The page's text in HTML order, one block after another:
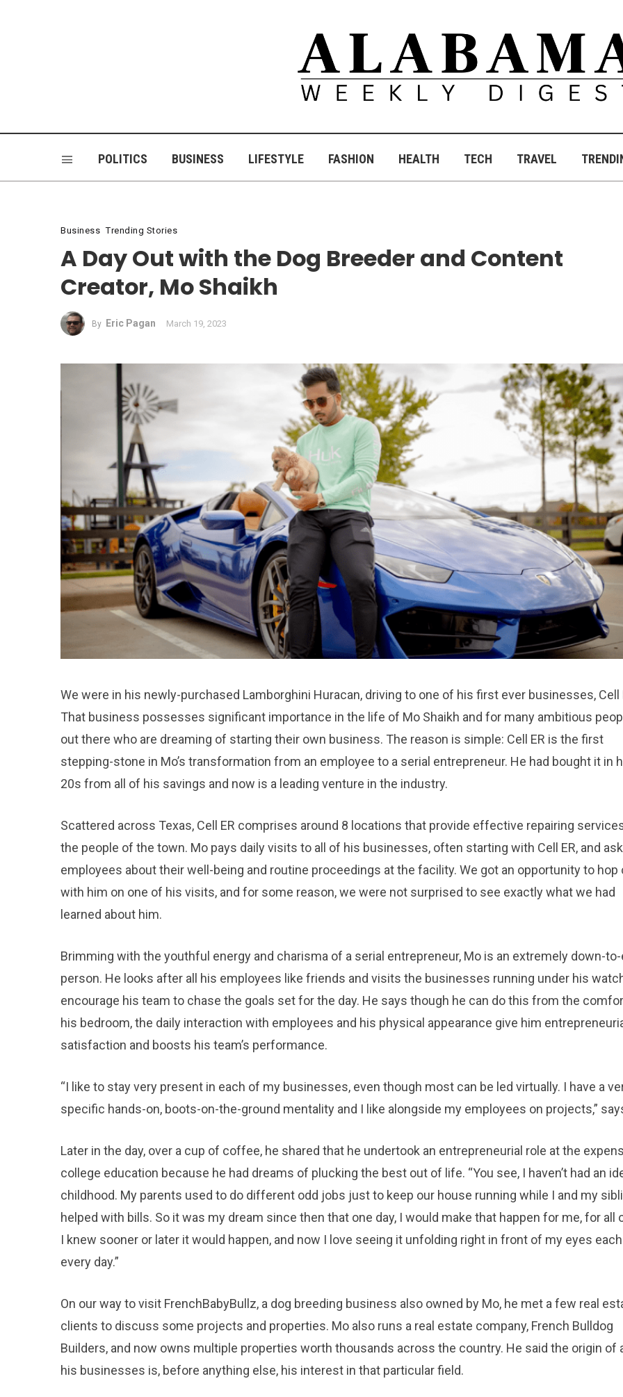
POLITICS BUSINESS LIFESTYLE FASHION HEALTH TECH TRAVEL
Business Trending Stories
A Day Out with the Dog Breeder and Content
Creator, Mo Shaikh
By Eric Pagan March 19, 2023
We were in his newly-purchased Lamborghini Huracan, driving to one of his first ever businesses, Cell
That business possesses significant importance in the life of Mo Shaikh and for many ambitious
out there who are dreaming of starting their own business. The reason is simple: Cell ER is the first
stepping-stone in Mo’s transformation from an employee to a serial entrepreneur. He had bought it in
20s from all of his savings and now is a leading venture in the industry.
Scattered across Texas, Cell ER comprises around 8 locations that provide effective repairing
the people of the town. Mo pays daily visits to all of his businesses, often starting with Cell ER, and
employees about their well-being and routine proceedings at the facility. We got an opportunity to hop
with him on one of his visits, and for some reason, we were not surprised to see exactly what we had
learned about him.
Brimming with the youthful energy and charisma of a serial entrepreneur, Mo is an extremely down-
person. He looks after all his employees like friends and visits the businesses running under his
encourage his team to chase the goals set for the day. He says though he can do this from the
his bedroom, the daily interaction with employees and his physical appearance give him
satisfaction and boosts his team’s performance.
“I like to stay very present in each of my businesses, even though most can be led virtually. I have a
specific hands-on, boots-on-the-ground mentality and I like alongside my employees on projects,”
Later in the day, over a cup of coffee, he shared that he undertook an entrepreneurial role at the
college education because he had dreams of plucking the best out of life. “You see, I haven’t had an
childhood. My parents used to do different odd jobs just to keep our house running while I and my
helped with bills. So it was my dream since then that one day, I would make that happen for me, for all
I knew sooner or later it would happen, and now I love seeing it unfolding right in front of my eyes each
every day.”
On our way to visit FrenchBabyBullz, a dog breeding business also owned by Mo, he met a few real
clients to discuss some projects and properties. Mo also runs a real estate company, French Bulldog
Builders, and now owns multiple properties worth thousands across the country. He said the origin of
his businesses is, before anything else, his interest in that particular field.